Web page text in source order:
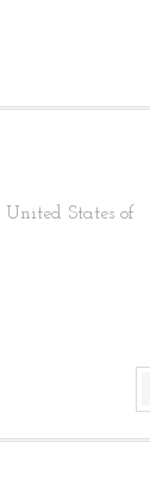
United States of